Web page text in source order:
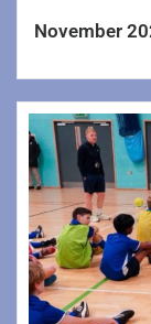
November